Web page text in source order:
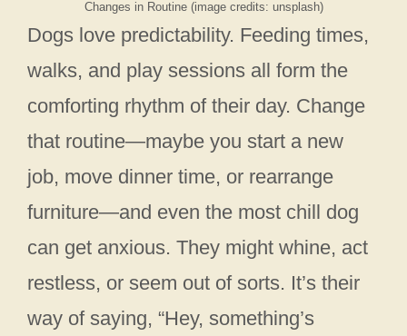
Changes in Routine (image credits: unsplash)
Dogs love predictability. Feeding times,
walks, and play sessions all form the
comforting rhythm of their day. Change
that routine—maybe you start a new
job, move dinner time, or rearrange
furniture—and even the most chill dog
can get anxious. They might whine, act
restless, or seem out of sorts. It’s their
way of saying, “Hey, something’s